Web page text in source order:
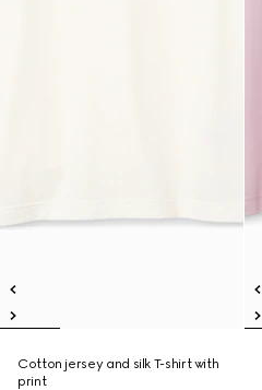
Cotton jersey and silk T-shirt with
print